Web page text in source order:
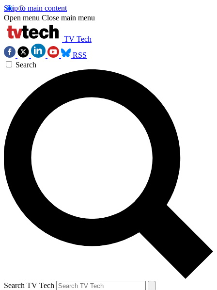
Skip to main content
Open menu Close main menu
TV Tech
RSS
Search
Search TV Tech